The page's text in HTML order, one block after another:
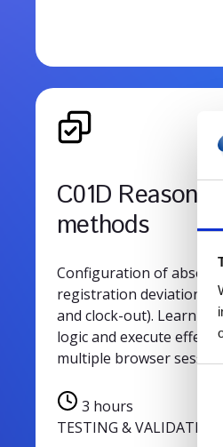
s
C01D
methods
Configuration of
registration deviations
and clock-out). Learn to
logic and execute
multiple browser
3 hours
TESTING & VALIDATION